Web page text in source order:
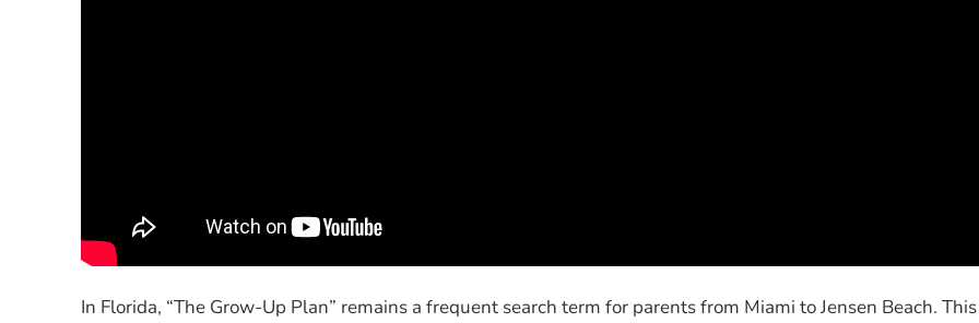
In Florida, “The Grow-Up Plan” remains a frequent search term for parents from Miami to Jensen Beach. This